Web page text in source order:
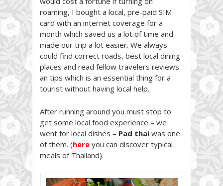
roaming, I bought a local, pre-paid SIM
card with an internet coverage for a
month which saved us a lot of time and
made our trip a lot easier. We always
could find correct roads, best local dining
places and read fellow travelers reviews
an tips which is an essential thing for a
tourist without having local help.
After running around you must stop to
get some local food experience – we
went for local dishes – Pad thai was one
of them. (here you can discover typical
meals of Thailand).